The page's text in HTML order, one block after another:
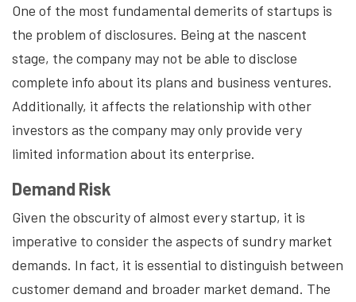
One of the most fundamental demerits of startups is
the problem of disclosures. Being at the nascent
stage, the company may not be able to disclose
complete info about its plans and business ventures.
Additionally, it affects the relationship with other
investors as the company may only provide very
limited information about its enterprise.
Demand Risk
Given the obscurity of almost every startup, it is
imperative to consider the aspects of sundry market
demands. In fact, it is essential to distinguish between
customer demand and broader market demand. The